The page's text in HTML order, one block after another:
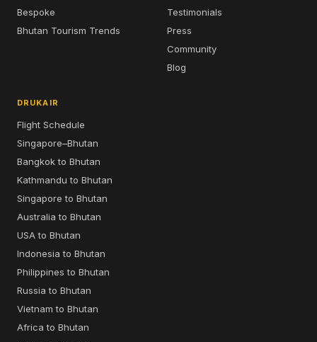
Bespoke
Bhutan Tourism Trends
Testimonials
Press
Community
Blog
DRUKAIR
Flight Schedule
Singapore–Bhutan
Bangkok to Bhutan
Kathmandu to Bhutan
Singapore to Bhutan
Australia to Bhutan
USA to Bhutan
Indonesia to Bhutan
Philippines to Bhutan
Russia to Bhutan
Vietnam to Bhutan
Africa to Bhutan